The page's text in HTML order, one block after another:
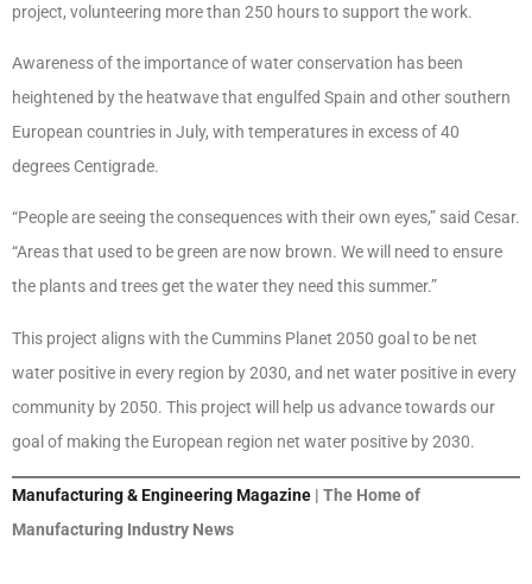
project, volunteering more than 250 hours to support the work.
Awareness of the importance of water conservation has been
heightened by the heatwave that engulfed Spain and other southern
European countries in July, with temperatures in excess of 40
degrees Centigrade.
“People are seeing the consequences with their own eyes,” said Cesar.
“Areas that used to be green are now brown. We will need to ensure
the plants and trees get the water they need this summer.”
This project aligns with the Cummins Planet 2050 goal to be net
water positive in every region by 2030, and net water positive in every
community by 2050. This project will help us advance towards our
goal of making the European region net water positive by 2030.
Manufacturing & Engineering Magazine | The Home of
Manufacturing Industry News